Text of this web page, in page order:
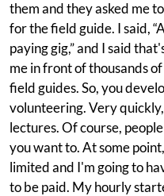
them and they asked me
for the field guide. I said,
paying gig,” and I said
me in front of thousands
field guides. So, you
volunteering. Very
lectures. Of course,
you want to. At some
limited and I'm going to
to be paid. My hourly